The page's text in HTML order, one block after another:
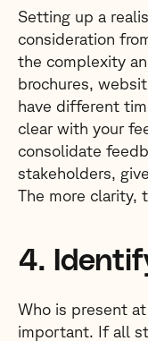
Setting up a
consideration
the complexity
brochures,
have different
clear with your
consolidate
stakeholders,
The more clarity,
4.
Who is present
important. If all